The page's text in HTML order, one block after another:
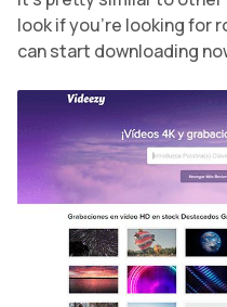
look if you’re looking for
can start downloading